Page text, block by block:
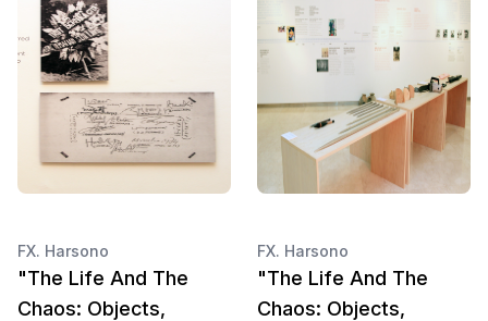
FX. Harsono
"The Life And The
Chaos: Objects,
FX. Harsono
"The Life And The
Chaos: Objects,